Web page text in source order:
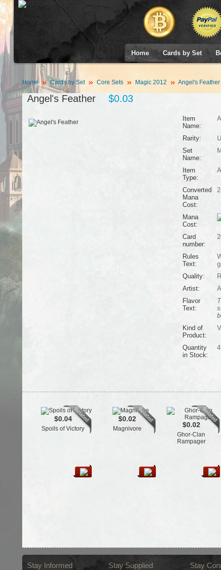
Home Cards by Set
Home Cards by Set Core Sets Magic 2012 Angel's Feather
Angel's Feather $0.03
Item
Name:
Rarity:
Set
Name:
Item
Type:
Converted
Mana
Cost:
2
Mana
Cost:
Card
number:
Rules
Text:
Quality:
Artist:
Flavor
Text:
Kind of
Product:
Quantity
in Stock:
4
$0.04
Spoils of Victory
$0.02
Magnivore $0.02
Ghor-Clan
Rampager
Stay Informed Stay Supplied Stay